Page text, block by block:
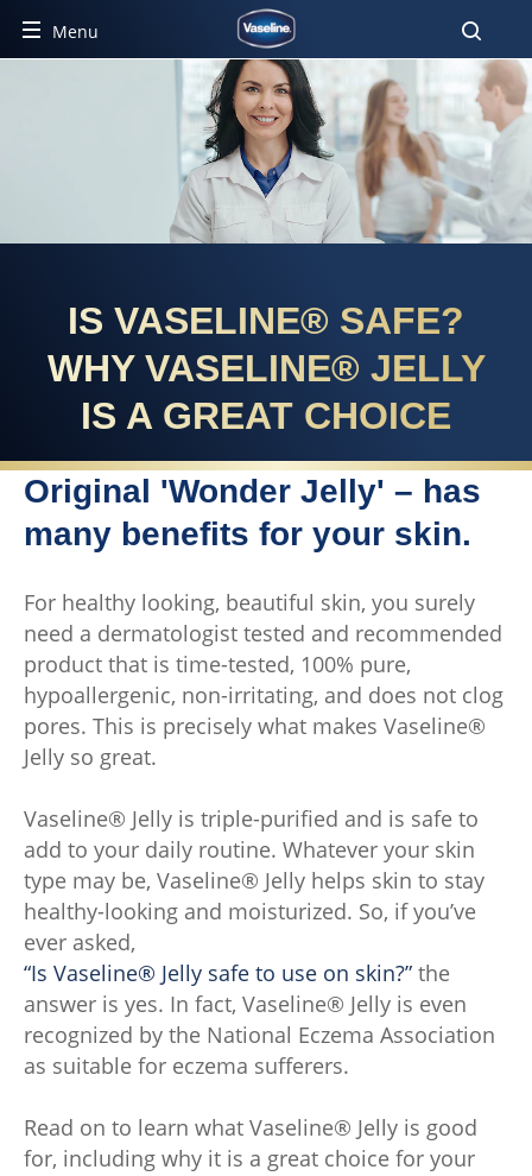
Menu
IS VASELINE® SAFE?
WHY VASELINE® JELLY
IS A GREAT CHOICE
Original 'Wonder Jelly' – has
many benefits for your skin.
For healthy looking, beautiful skin, you surely
need a dermatologist tested and recommended
product that is time-tested, 100% pure,
hypoallergenic, non-irritating, and does not clog
pores. This is precisely what makes Vaseline®
Jelly so great.
Vaseline® Jelly is triple-purified and is safe to
add to your daily routine. Whatever your skin
type may be, Vaseline® Jelly helps skin to stay
healthy-looking and moisturized. So, if you’ve
ever asked,
“Is Vaseline® Jelly safe to use on skin?” the
answer is yes. In fact, Vaseline® Jelly is even
recognized by the National Eczema Association
as suitable for eczema sufferers.
Read on to learn what Vaseline® Jelly is good
for, including why it is a great choice for your